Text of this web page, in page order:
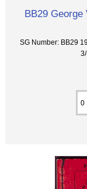
BB29
SG Number: BB29